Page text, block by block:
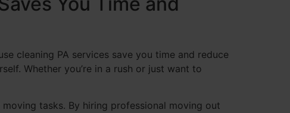
cleaning PA services save you time and reduce
Whether you’re in a rush or just want to
tasks. By hiring professional moving out